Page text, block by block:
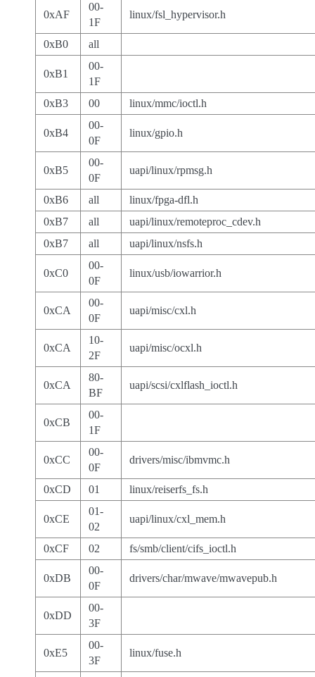
0xAF
00-
1F
linux/fsl_hypervisor.h
0xB0 all
0xB1
00-
1F
0xB3
00 linux/mmc/ioctl.h
0xB4
00-
0F
linux/gpio.h
0xB5
00-
0F
uapi/linux/rpmsg.h
0xB6 all
linux/fpga-dfl.h
0xB7
all
uapi/linux/remoteproc_cdev.h
0xB7
all uapi/linux/nsfs.h
0xC0
00-
0F
linux/usb/iowarrior.h
0xCA
00-
0F
uapi/misc/cxl.h
0xCA
10-
2F
uapi/misc/ocxl.h
0xCA
80-
BF
uapi/scsi/cxlflash_ioctl.h
0xCB
00-
1F
0xCC
00-
0F
drivers/misc/ibmvmc.h
0xCD 01 linux/reiserfs_fs.h
0xCE
01-
02
uapi/linux/cxl_mem.h
0xCF 02 fs/smb/client/cifs_ioctl.h
0xDB
00-
0F
drivers/char/mwave/mwavepub.h
0xDD
00-
3F
0xE5
00-
3F
linux/fuse.h